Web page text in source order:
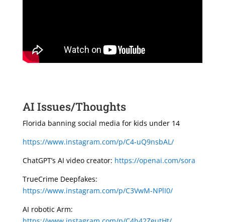
AI Issues/Thoughts
Florida banning social media for kids under 14
https://www.instagram.com/p/C4-uQ9nsbAL/
ChatGPT’s AI video creator: https://openai.com/sora
TrueCrime Deepfakes:
https://www.instagram.com/p/C3VwM-NPlI0/
AI robotic Arm: